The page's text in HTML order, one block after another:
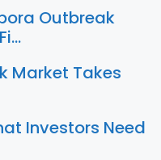
Outbreak
Market Takes
Investors Need